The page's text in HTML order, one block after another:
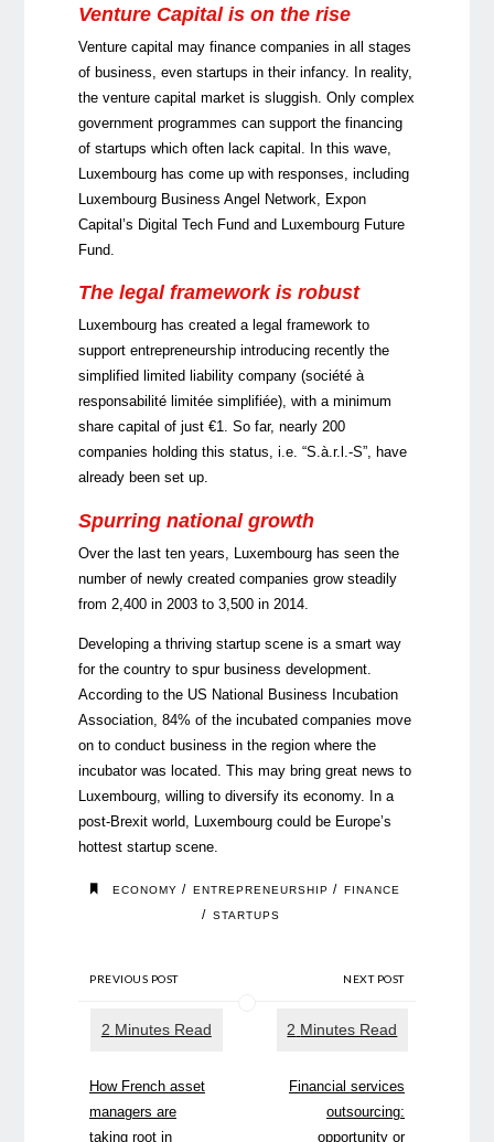
Venture Capital is on the rise
Venture capital may finance companies in all stages
of business, even startups in their infancy. In reality,
the venture capital market is sluggish. Only com­plex
government programmes can support the financing
of startups which often lack capital. In this wave,
Luxembourg has come up with responses, including
Luxembourg Business Angel Network, Expon
Capital’s Digital Tech Fund and Luxembourg Future
Fund.
The legal framework is robust
Luxembourg has created a legal framework to
support entrepreneurship introducing recently the
simplified limited liability company (société à
responsabilité limitée simplifiée), with a minimum
share capital of just €1. So far, nearly 200
companies holding this status, i.e. “S.à.r.l.-S”, have
already been set up.
Spurring national growth
Over the last ten years, Luxembourg has seen the
number of newly created companies grow steadily
from 2,400 in 2003 to 3,500 in 2014.
Developing a thriving startup scene is a smart way
for the country to spur business development.
According to the US National Business Incubation
Association, 84% of the incubated companies move
on to conduct business in the region where the
incubator was located. This may bring great news to
Luxembourg, willing to diversify its economy. In a
post-Brexit world, Luxembourg could be Europe’s
hottest startup scene.
ECONOMY / ENTREPRENEURSHIP / FINANCE
/ STARTUPS
PREVIOUS POST
How French asset
managers are
taking root in
NEXT POST
Financial services
outsourcing:
opportunity or